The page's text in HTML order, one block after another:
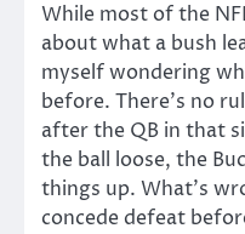
While most of the
about what a bush
myself wondering
before. There’s no
after the QB in that
the ball loose, the
things up. What’s
concede defeat